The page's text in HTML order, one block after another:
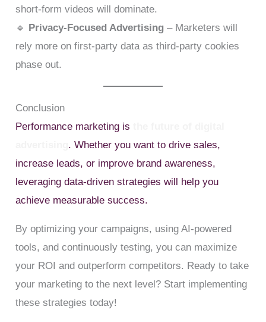
short-form videos will dominate.
🔹
Privacy-Focused Advertising – Marketers will
rely more on first-party data as third-party cookies
phase out.
Conclusion
Performance marketing is
. Whether you want to drive sales,
increase leads, or improve brand awareness,
leveraging data-driven strategies will help you
achieve measurable success.
By optimizing your campaigns, using AI-powered
tools, and continuously testing, you can maximize
your ROI and outperform competitors. Ready to take
your marketing to the next level? Start implementing
these strategies today!